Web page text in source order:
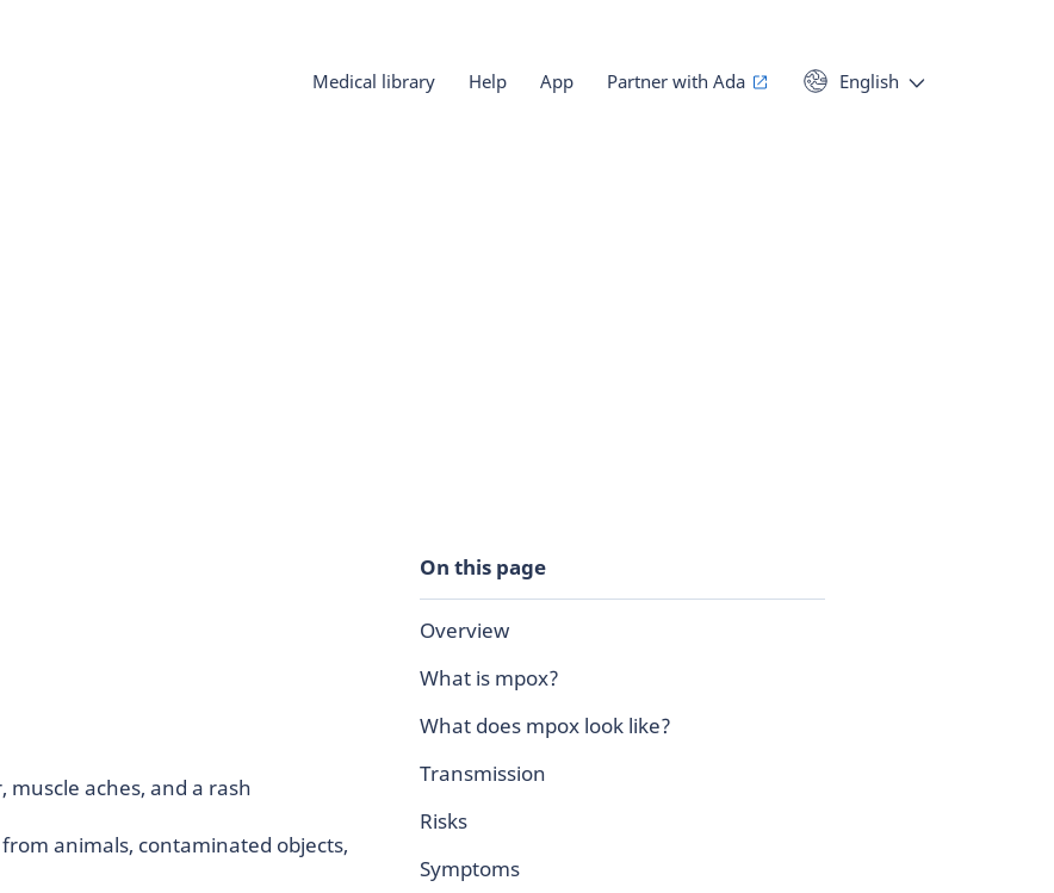
Medical library Help App Partner with Ada English
On this page
Overview
What is mpox?
What does mpox look like?
Transmission
Risks
Symptoms
muscle aches, and a rash
animals, contaminated objects,